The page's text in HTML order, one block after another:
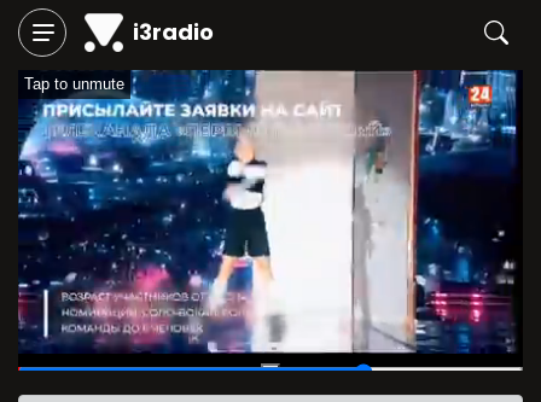
i3radio
Tap to unmute
00:19/00:28